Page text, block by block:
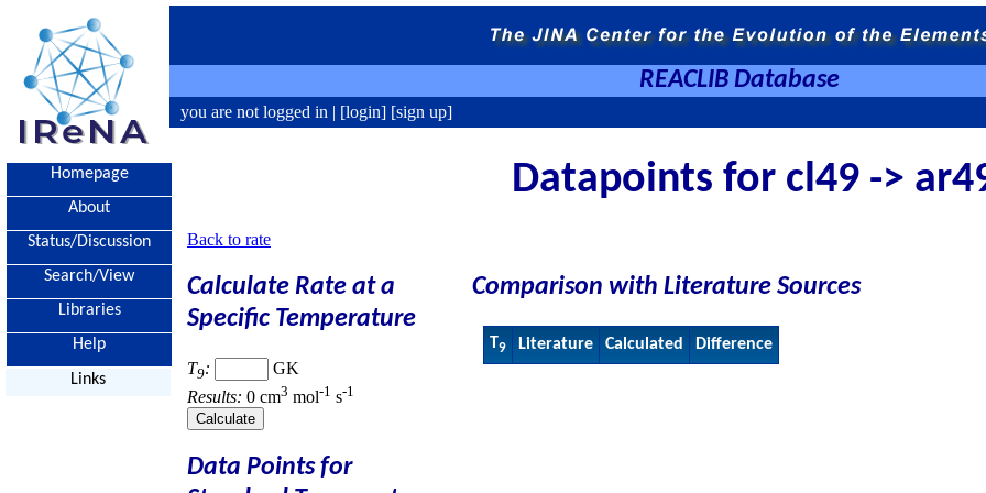
REACLIB Database
you are not logged in | [login] [sign up]
Homepage
About
Status/Discussion
Search/View
Libraries
Help
Links
Datapoints for cl49 ->
Back to rate
Calculate Rate at a
Specific Temperature
T9:
GK
Results: 0 cm3 mol-1 s-1
Data Points for
Comparison with Literature Sources
T9 Literature Calculated Difference